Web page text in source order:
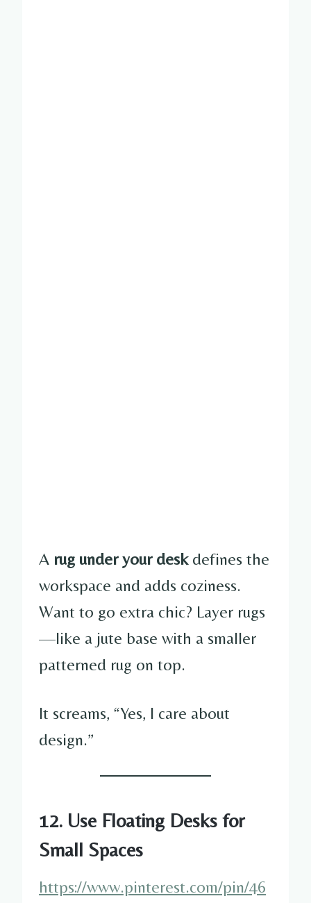
A rug under your deskdefines the
workspace and adds coziness.
Want to go extra chic? Layer rugs
—like a jute base with a smaller
patterned rug on top.
It screams, “Yes, I care about
design.”
12. Use Floating Desks for
Small Spaces
https://www.pinterest.com/pin/46